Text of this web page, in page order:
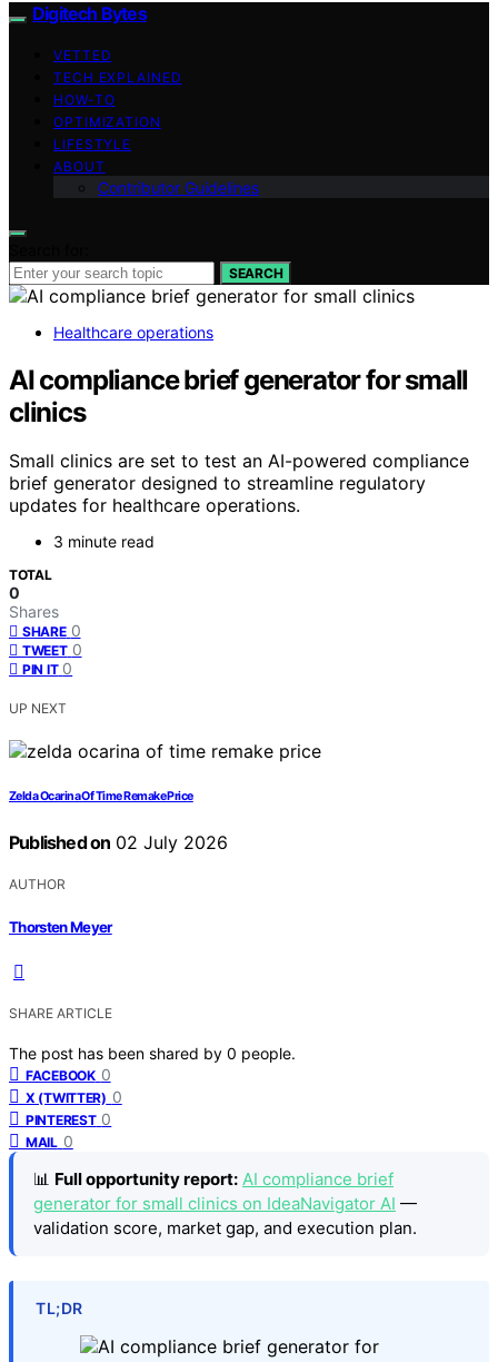
Digitech Bytes
VETTED
TECH EXPLAINED
HOW-TO
OPTIMIZATION
LIFESTYLE
ABOUT
Contributor Guidelines
SEARCH
Healthcare operations
AI compliance brief generator for small
clinics
Small clinics are set to test an AI-powered compliance
brief generator designed to streamline regulatory
updates for healthcare operations.
3 minute read
TOTAL
0
Shares
SHARE 0
TWEET 0
PIN IT 0
UP NEXT
Zelda Ocarina Of Time Remake Price
Published on 02 July 2026
AUTHOR
Thorsten Meyer
SHARE ARTICLE
The post has been shared by 0 people.
FACEBOOK 0
X (TWITTER) 0
PINTEREST 0
MAIL 0
📊 Full opportunity report: AI compliance brief
generator for small clinics on IdeaNavigator AI —
validation score, market gap, and execution plan.
TL;DR